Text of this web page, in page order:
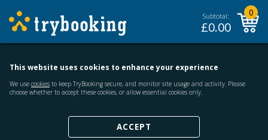
Subtotal:
£0.00
0
This website uses cookies to enhance your experience
We use cookies to keep TryBooking secure, and monitor site usage and activity. Please
choose whether to accept these cookies, or allow essential cookies only.
ACCEPT